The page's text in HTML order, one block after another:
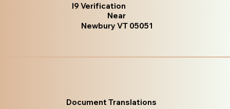
I9 Verification
Near
Newbury VT 05051
Document Translations